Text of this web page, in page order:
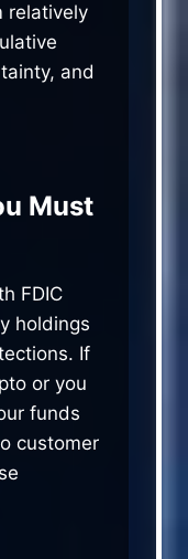
relatively
and
Must
FDIC
holdings
If
or you
funds
customer